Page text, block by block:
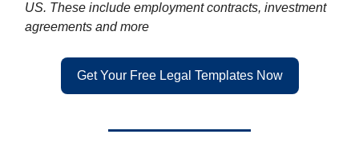
US. These include employment contracts, investment
agreements and more
Get Your Free Legal Templates Now